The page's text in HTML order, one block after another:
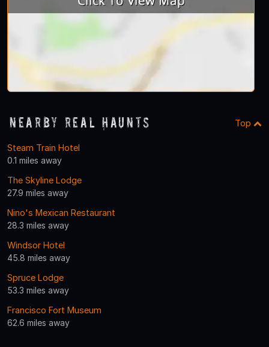
Nearby Real Haunts Top
Steam Train Hotel
0.1 miles away
The Skyline Lodge
27.9 miles away
Nino's Mexican Restaurant
28.3 miles away
Windsor Hotel
45.8 miles away
Spruce Lodge
53.3 miles away
Francisco Fort Museum
62.6 miles away